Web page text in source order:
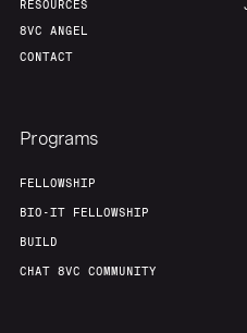
RESOURCES
8VC ANGEL
CONTACT
Programs
FELLOWSHIP
BIO-IT FELLOWSHIP
BUILD
CHAT 8VC COMMUNITY